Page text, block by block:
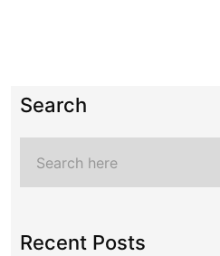
Search
Recent Posts